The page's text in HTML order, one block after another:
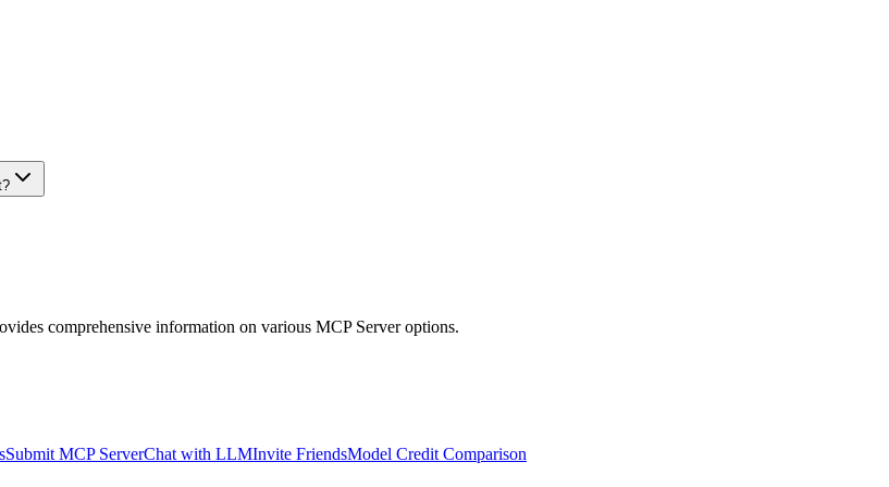
comprehensive information on various MCP Server options.
Submit MCP ServerChat with LLMInvite FriendsModel Credit Comparison